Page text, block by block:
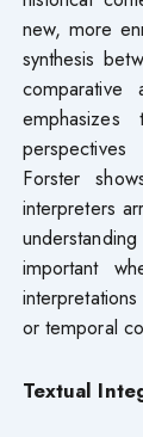
new, more
synthesis
comparative
Forster
interpreters
important
or temporal
Textual